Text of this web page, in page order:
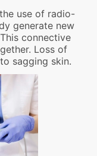
use of radio-
generate new
connective
Loss of
sagging skin.